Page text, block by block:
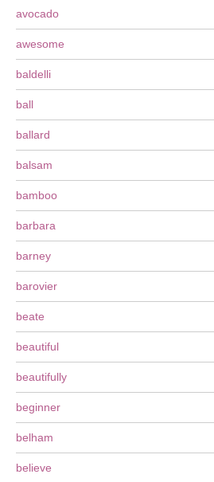
avocado
awesome
baldelli
ball
ballard
balsam
bamboo
barbara
barney
barovier
beate
beautiful
beautifully
beginner
belham
believe